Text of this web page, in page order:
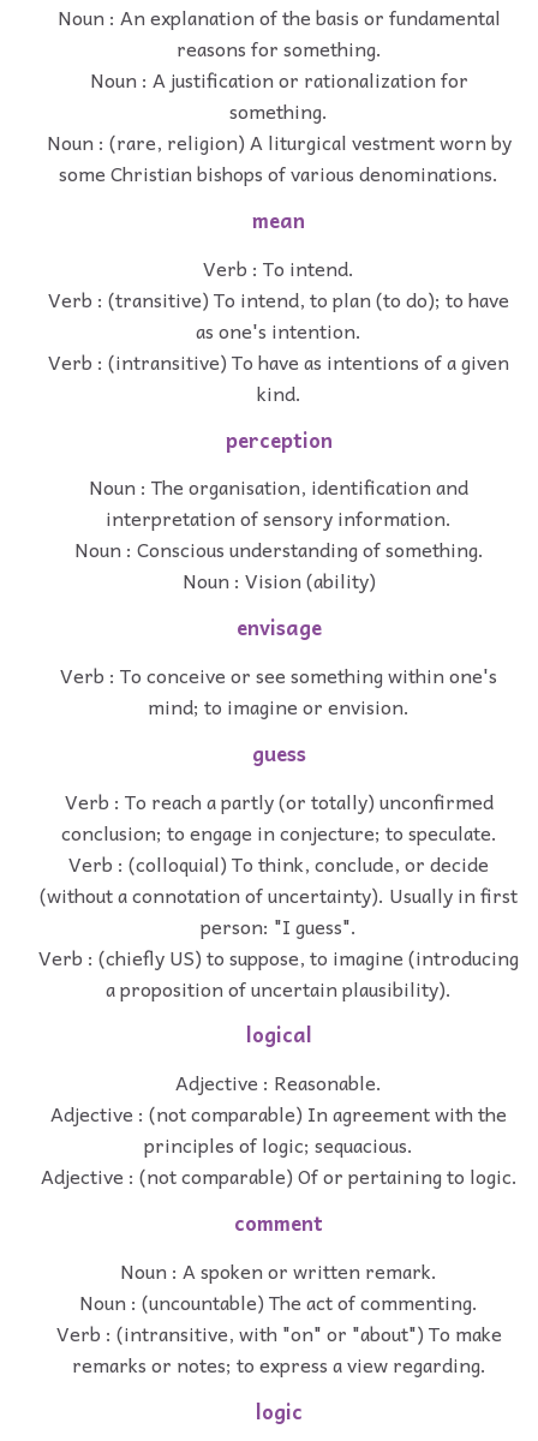
Noun : An explanation of the basis or fundamental
reasons for something.
Noun : A justification or rationalization for
something.
Noun : (rare, religion) A liturgical vestment worn by
some Christian bishops of various denominations.
mean
Verb : To intend.
Verb : (transitive) To intend, to plan (to do); to have
as one's intention.
Verb : (intransitive) To have as intentions of a given
kind.
perception
Noun : The organisation, identification and
interpretation of sensory information.
Noun : Conscious understanding of something.
Noun : Vision (ability)
envisage
Verb : To conceive or see something within one's
mind; to imagine or envision.
guess
Verb : To reach a partly (or totally) unconfirmed
conclusion; to engage in conjecture; to speculate.
Verb : (colloquial) To think, conclude, or decide
(without a connotation of uncertainty). Usually in first
person: "I guess".
Verb : (chiefly US) to suppose, to imagine (introducing
a proposition of uncertain plausibility).
logical
Adjective : Reasonable.
Adjective : (not comparable) In agreement with the
principles of logic; sequacious.
Adjective : (not comparable) Of or pertaining to logic.
comment
Noun : A spoken or written remark.
Noun : (uncountable) The act of commenting.
Verb : (intransitive, with "on" or "about") To make
remarks or notes; to express a view regarding.
logic